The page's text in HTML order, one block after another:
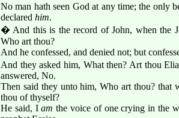
No man hath seen God at any time; the only
declared him.
� And this is the record of John, when the
Who art thou?
And he confessed, and denied not; but
And they asked him, What then? Art thou
answered, No.
Then said they unto him, Who art thou? that
thou of thyself?
He said, Iam the voice of one crying in the